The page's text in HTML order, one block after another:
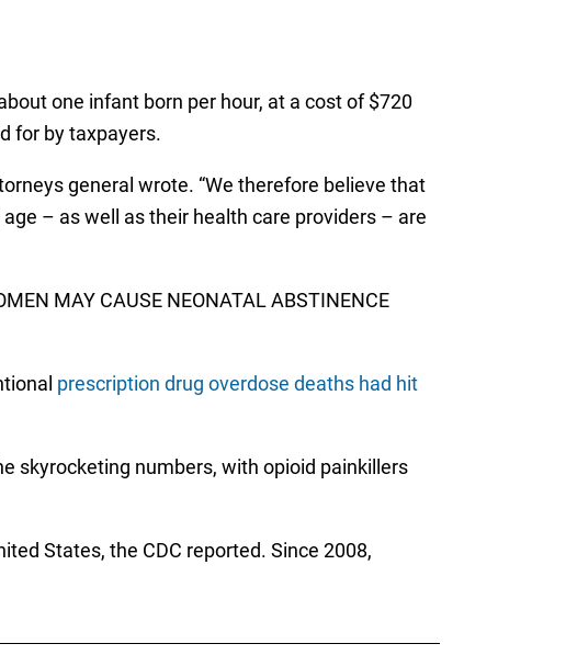
one infant born per hour, at a cost of $720
for by taxpayers.
general wrote. “We therefore believe that
– as well as their health care providers – are
MAY CAUSE NEONATAL ABSTINENCE
prescription drug overdose deaths had hit
skyrocketing numbers, with opioid painkillers
States, the CDC reported. Since 2008,